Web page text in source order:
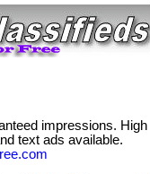
impressions. High
text ads available.